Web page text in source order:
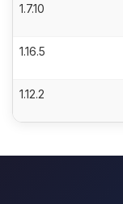
1.7.10
1.16.5
1.12.2